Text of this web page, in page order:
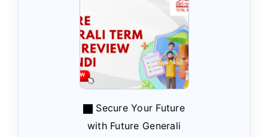
Secure Your Future
with Future Generali